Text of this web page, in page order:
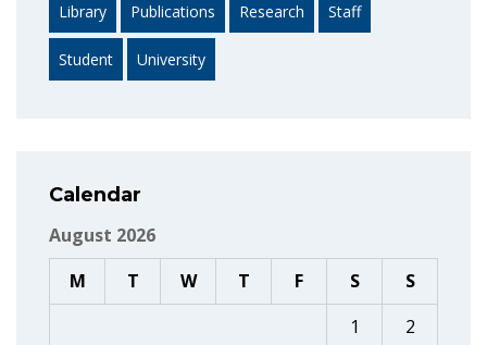
Library Publications Research Staff
Student University
Calendar
August 2026
M
T W T F S
S
1
2